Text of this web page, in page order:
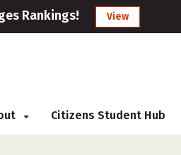
Rankings! View
Citizens Student Hub